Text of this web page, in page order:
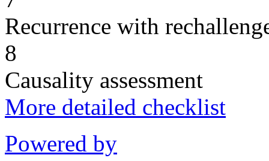
Recurrence with
8
Causality assessment
More detailed checklist
Powered by